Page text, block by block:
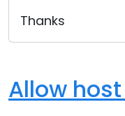
Thanks
Allow